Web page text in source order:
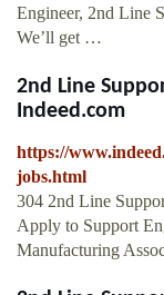
Engineer, 2nd Line
We’ll get …
2nd Line
Indeed.com
https://
jobs.html
304 2nd Line
Apply to Support
Manufacturing